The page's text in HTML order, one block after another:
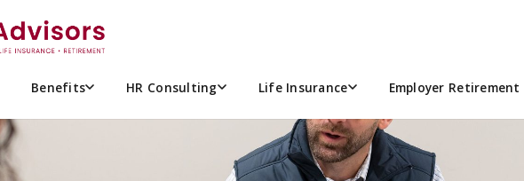
Benefits HR Consulting Life Insurance Employer Retirement